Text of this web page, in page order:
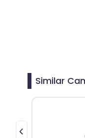
Similar